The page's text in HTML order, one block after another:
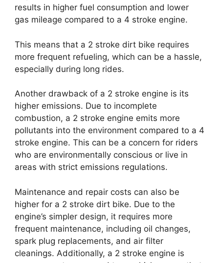
results in higher fuel consumption and lower
gas mileage compared to a 4 stroke engine.
This means that a 2 stroke dirt bike requires
more frequent refueling, which can be a hassle,
especially during long rides.
Another drawback of a 2 stroke engine is its
higher emissions. Due to incomplete
combustion, a 2 stroke engine emits more
pollutants into the environment compared to a 4
stroke engine. This can be a concern for riders
who are environmentally conscious or live in
areas with strict emissions regulations.
Maintenance and repair costs can also be
higher for a 2 stroke dirt bike. Due to the
engine’s simpler design, it requires more
frequent maintenance, including oil changes,
spark plug replacements, and air filter
cleanings. Additionally, a 2 stroke engine is